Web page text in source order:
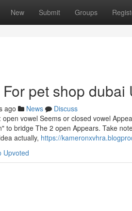
New Submit Groups
pet shop dubai
ago News
Discuss
vowel Seems or closed vowel
to bridge The 2 open Appears. Take
actually, https://
Upvoted